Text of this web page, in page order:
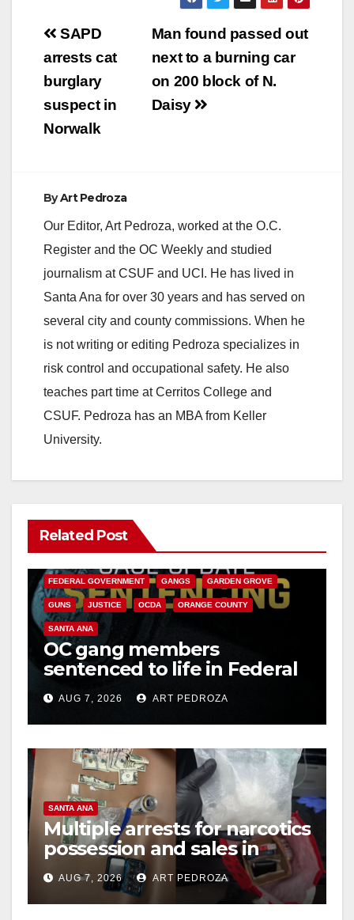
Post
navigation
Man found passed out
next to a burning car
on 200 block of N.
Daisy
SAPD
arrests cat
burglary
suspect in
Norwalk
ByArt Pedroza
Our Editor, Art Pedroza, worked at the O.C.
Register and the OC Weekly and studied
journalism at CSUF and UCI. He has lived in
Santa Ana for over 30 years and has served on
several city and county commissions. When he
is not writing or editing Pedroza specializes in
risk control and occupational safety. He also
teaches part time at Cerritos College and
CSUF. Pedroza has an MBA from Keller
University.
Related Post
ANAHEIM CALIFORNIA
FEDERAL GOVERNMENT GANGS GARDEN GROVE
GUNS JUSTICE OCDA ORANGE COUNTY
SANTA ANA
OC gang members
sentenced to life in Federal
prison over Mexican Mafia
hitAUG 7, 2026 ART PEDROZA
SANTA ANA
Multiple arrests for narcotics
possession and sales in
coastal OC
AUG 7, 2026 ART PEDROZA